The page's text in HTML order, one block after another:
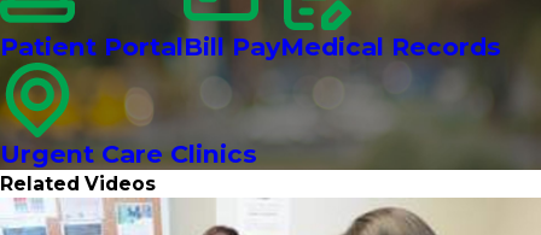
Patient PortalBill PayMedical Records
Urgent Care Clinics
Related Videos